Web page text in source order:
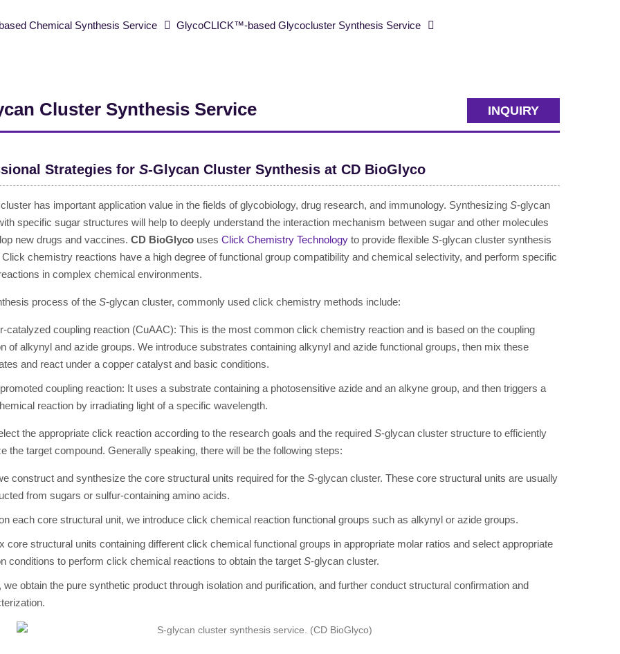
Chemical Synthesis Service
GlycoCLICK™-based Glycocluster Synthesis Service
Cluster Synthesis Service INQUIRY
Strategies for S-Glycan Cluster Synthesis at CD BioGlyco
has important application value in the fields of glycobiology, drug research, and immunology. Synthesizing S-glycan
specific sugar structures will help to deeply understand the interaction mechanism between sugar and other molecules
new drugs and vaccines. CD BioGlyco uses Click Chemistry Technology to provide flexible S-glycan cluster synthesis
chemistry reactions have a high degree of functional group compatibility and chemical selectivity, and perform specific
in complex chemical environments.
process of the S-glycan cluster, commonly used click chemistry methods include:
catalyzed coupling reaction (CuAAC): This is the most common click chemistry reaction and is based on the coupling
of alkynyl and azide groups. We introduce substrates containing alkynyl and azide functional groups, then mix these
and react under a copper catalyst and basic conditions.
coupling reaction: It uses a substrate containing a photosensitive azide and an alkyne group, and then triggers a
reaction by irradiating light of a specific wavelength.
the appropriate click reaction according to the research goals and the required S-glycan cluster structure to efficiently
the target compound. Generally speaking, there will be the following steps:
construct and synthesize the core structural units required for the S-glycan cluster. These core structural units are usually
from sugars or sulfur-containing amino acids.
each core structural unit, we introduce click chemical reaction functional groups such as alkynyl or azide groups.
core structural units containing different click chemical functional groups in appropriate molar ratios and select appropriate
conditions to perform click chemical reactions to obtain the target S-glycan cluster.
we obtain the pure synthetic product through isolation and purification, and further conduct structural confirmation and